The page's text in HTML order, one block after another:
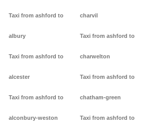
Taxi from ashford to
albury
Taxi from ashford to
alcester
Taxi from ashford to
alconbury-weston
charvil
Taxi from ashford to
charwelton
Taxi from ashford to
chatham-green
Taxi from ashford to